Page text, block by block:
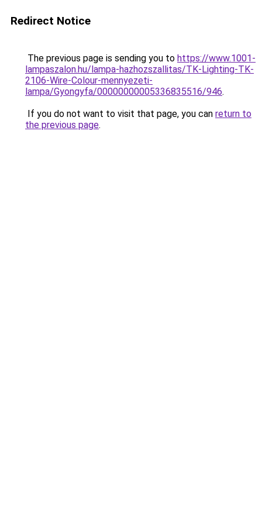
Redirect Notice
The previous page is sending you to https://www.1001-
lampaszalon.hu/lampa-hazhozszallitas/TK-Lighting-TK-
2106-Wire-Colour-mennyezeti-
lampa/Gyongyfa/00000000005336835516/946.
If you do not want to visit that page, you can return to
the previous page.